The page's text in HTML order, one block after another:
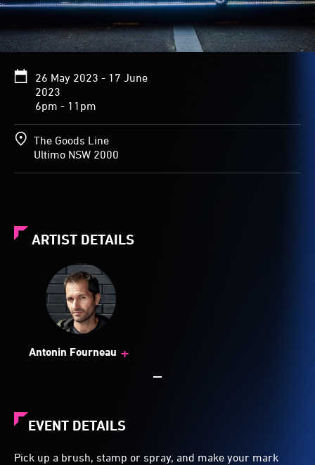
26 May 2023 - 17 June
2023
6pm - 11pm
The Goods Line
Ultimo NSW 2000
ARTIST DETAILS
Antonin Fourneau +
EVENT DETAILS
Pick up a brush, stamp or spray, and make your mark